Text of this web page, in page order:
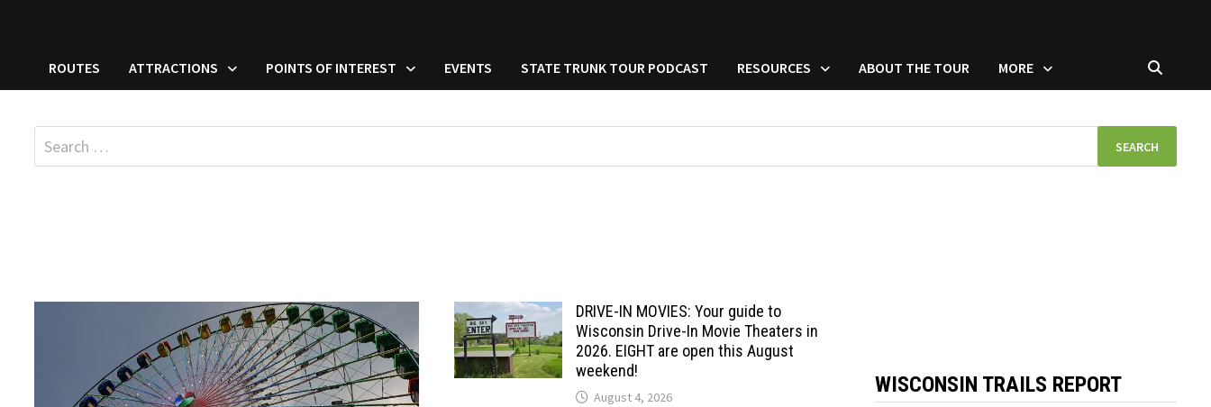
ROUTES ATTRACTIONS POINTS OF INTEREST EVENTS STATE TRUNK TOUR PODCAST RESOURCES ABOUT THE TOUR MORE
Search
for:
DRIVE-IN MOVIES: Your guide to
Wisconsin Drive-In Movie Theaters in
2026. EIGHT are open this August
weekend!
August 4, 2026 WISCONSIN TRAILS REPORT